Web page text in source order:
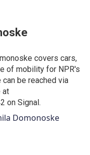
covers cars,
of mobility for NPR's
be reached via
at
on Signal.
Domonoske